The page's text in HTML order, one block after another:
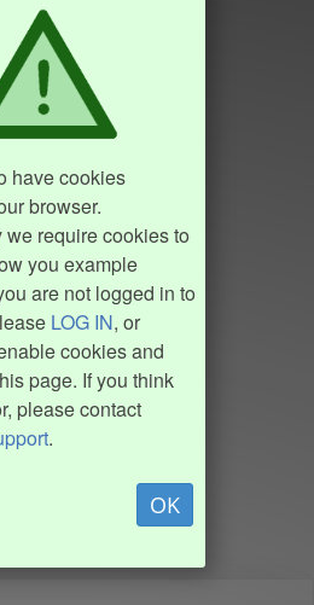
have cookies
browser.
we require cookies to
you example
are not logged in to
LOG IN, or
cookies and
page. If you think
please contact
.
OK